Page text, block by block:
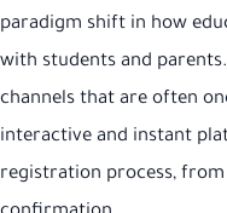
paradigm shift in how
with students and
channels that are often
interactive and instant
registration process,